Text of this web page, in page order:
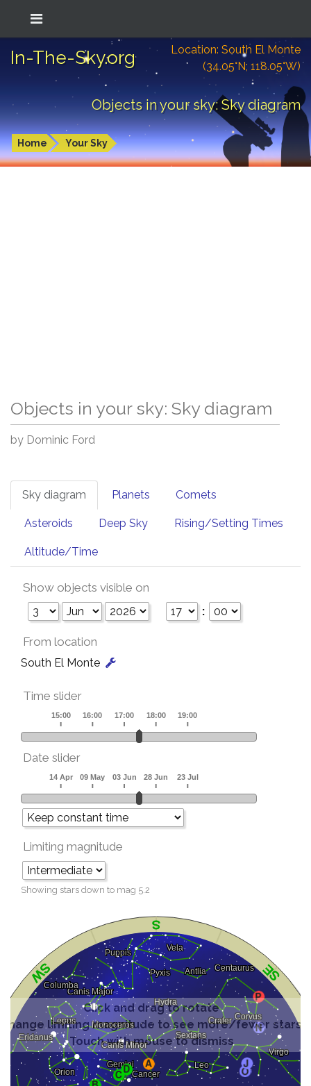
In-The-Sky.org
Location: South El Monte
(34.05°N; 118.05°W)
Objects in your sky: Sky diagram
Home Your Sky
Objects in your sky: Sky diagram
by Dominic Ford
Sky diagram Planets Comets
Asteroids Deep Sky Rising/Setting Times
Altitude/Time
Show objects visible on
:
From location
South El Monte
Time slider
Date slider
Limiting magnitude
Showing stars down to mag 5.2